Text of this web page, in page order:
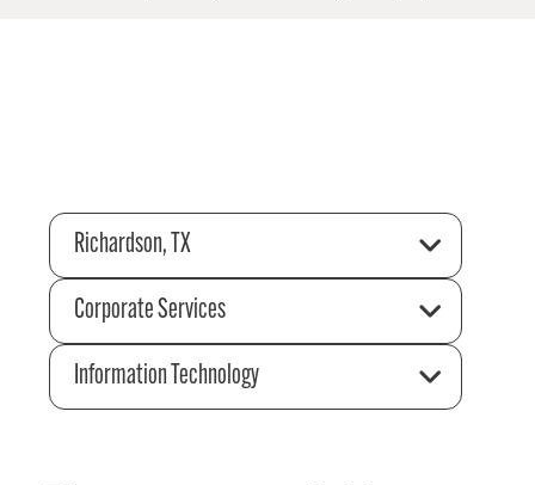
Richardson, TX
Corporate Services
Information Technology